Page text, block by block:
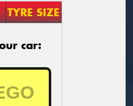
TYRE SIZE
car: